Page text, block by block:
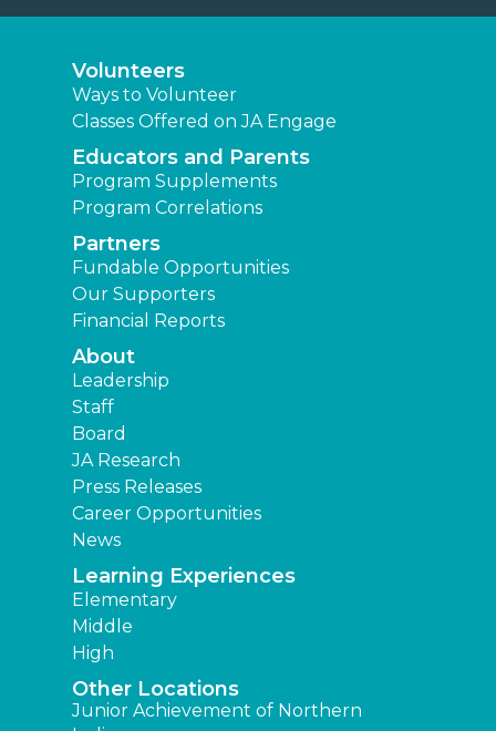
Volunteers
Ways to Volunteer
Classes Offered on JA Engage
Educators and Parents
Program Supplements
Program Correlations
Partners
Fundable Opportunities
Our Supporters
Financial Reports
About
Leadership
Staff
Board
JA Research
Press Releases
Career Opportunities
News
Learning Experiences
Elementary
Middle
High
Other Locations
Junior Achievement of Northern